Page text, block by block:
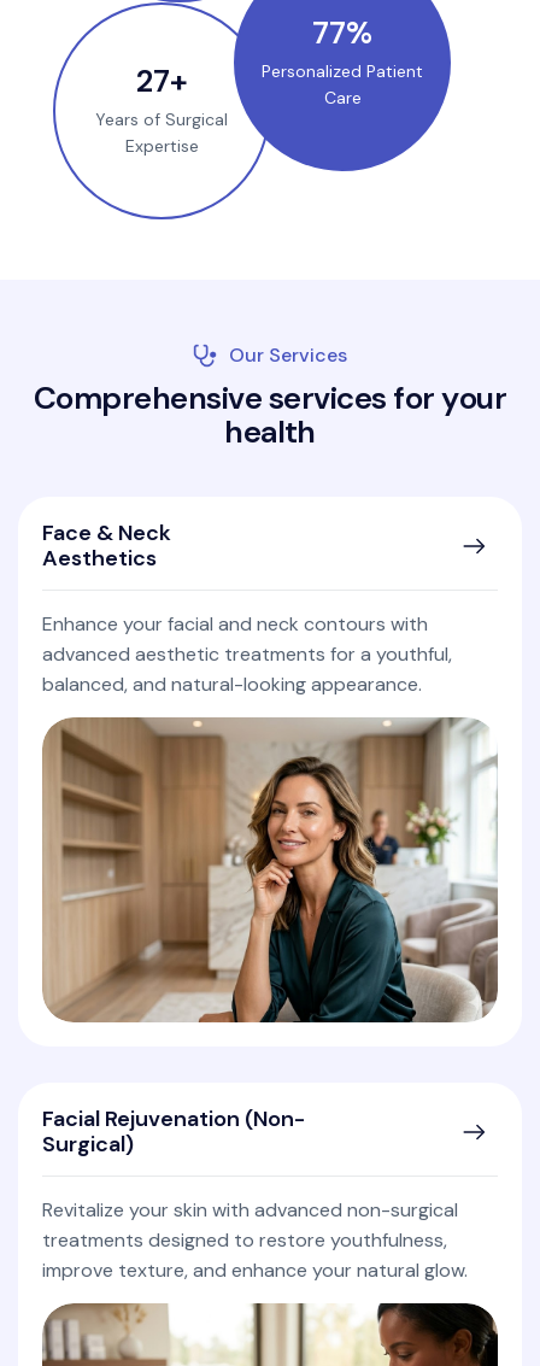
35+
Years of Surgical
Expertise
100%
Personalized Patient
Care
Our Services
Comprehensiveservices foryour
health
Face & Neck
Aesthetics
Enhance your facial and neck contours with
advanced aesthetic treatments for a youthful,
balanced, and natural-looking appearance.
Facial Rejuvenation (Non-
Surgical)
Revitalize your skin with advanced non-surgical
treatments designed to restore youthfulness,
improve texture, and enhance your natural glow.